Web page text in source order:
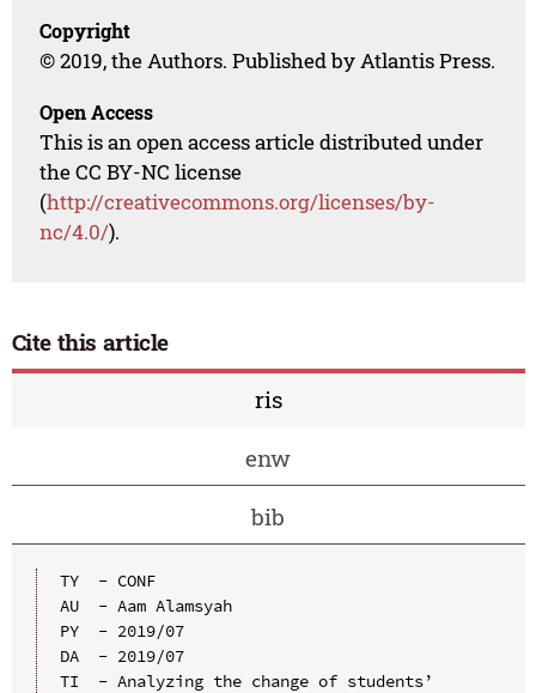
Copyright
© 2019, the Authors. Published by Atlantis Press.
Open Access
This is an open access article distributed under
the CC BY-NC license
(http://creativecommons.org/licenses/by-
nc/4.0/).
Cite this article
ris
enw
bib
TY  - CONF
AU  - Aam Alamsyah
PY  - 2019/07
DA  - 2019/07
TI  - Analyzing the change of students’